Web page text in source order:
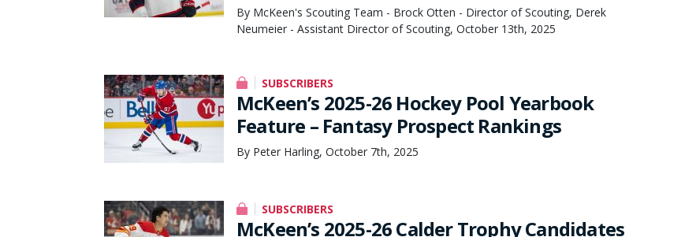
By McKeen's Scouting Team - Brock Otten - Director of Scouting, Derek
Neumeier - Assistant Director of Scouting, October 13th, 2025
SUBSCRIBERS
McKeen’s 2025-26 Hockey Pool Yearbook
Feature – Fantasy Prospect Rankings
By Peter Harling, October 7th, 2025
SUBSCRIBERS
McKeen’s 2025-26 Calder Trophy Candidates